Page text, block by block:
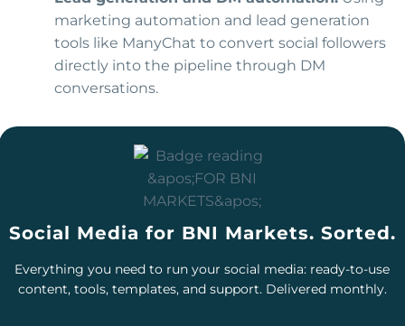
marketing automation and lead generation
tools like ManyChat to convert social followers
directly into the pipeline through DM
conversations.
Social Media for BNI Markets. Sorted.
Everything you need to run your social media: ready-to-use
content, tools, templates, and support. Delivered monthly.